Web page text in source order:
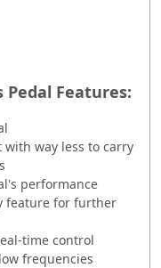
Features:
with way less to carry
performance
feature for further
time control
frequencies